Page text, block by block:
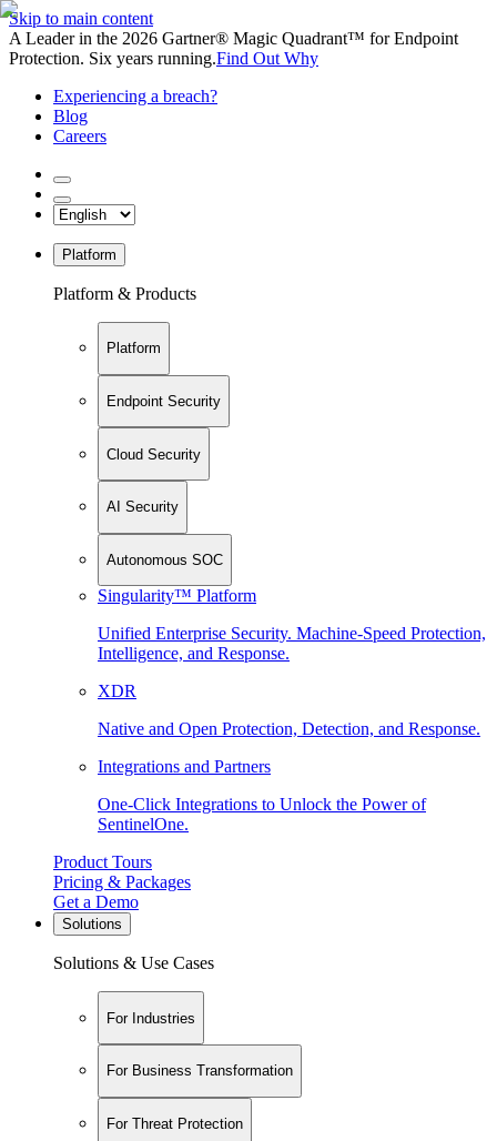
Skip to main content
A Leader in the 2026 Gartner® Magic Quadrant™ for Endpoint
Protection. Six years running.Find Out Why
Experiencing a breach?
Blog
Careers
Platform
Platform & Products
Platform
Endpoint Security
Cloud Security
AI Security
Autonomous SOC
Singularity™ Platform
Unified Enterprise Security. Machine-Speed Protection,
Intelligence, and Response.
XDR
Native and Open Protection, Detection, and Response.
Integrations and Partners
One-Click Integrations to Unlock the Power of
SentinelOne.
Product Tours
Pricing & Packages
Get a Demo
Solutions
Solutions & Use Cases
For Industries
For Business Transformation
For Threat Protection